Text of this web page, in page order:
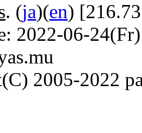
. (ja)(en)
2022-06-
2005-2022